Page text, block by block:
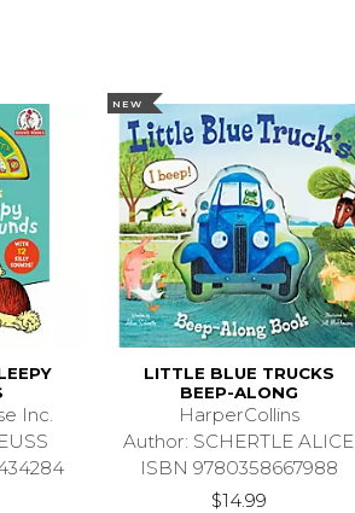
Inc.
NEW
LITTLE BLUE TRUCKS
BEEP-ALONG
HarperCollins
Author: SCHERTLE ALICE
ISBN 9780358667988
$14.99